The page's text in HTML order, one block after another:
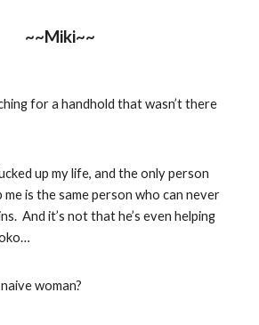
~~Miki~~
for a handhold that wasn’t there
up my life, and the only person
me is the same person who can never
And it’s not that he’s even helping
woman?